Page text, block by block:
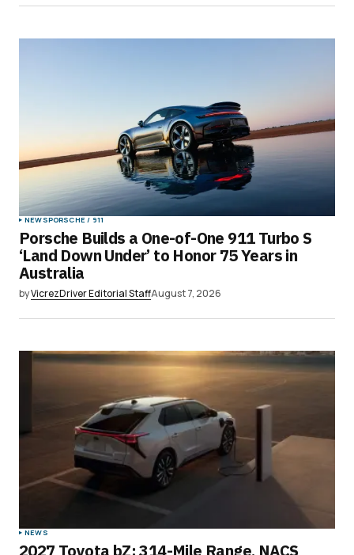
Submit Comment
NEWSPORSCHE / 911
Porsche Builds a One-of-One 911 Turbo S
‘Land Down Under’ to Honor 75 Years in
Australia
byVicrezDriver Editorial StaffAugust 7, 2026
NEWS
2027 Toyota bZ: 314-Mile Range, NACS